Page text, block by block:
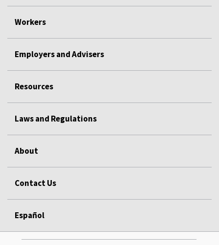
Workers
Employers and Advisers
Resources
Laws and Regulations
About
Contact Us
Español